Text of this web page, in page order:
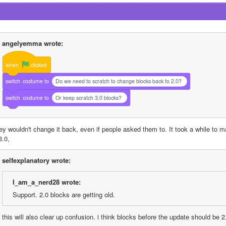
angelyemma wrote:
when clicked
switch costume to Do we need to scratch to change blocks back to 2.0?
switch costume to Or keep scratch 3.0 blocks?
wouldn't change it back, even if people asked them to. It took a while to
selfexplanatory wrote:
I_am_a_nerd28 wrote:
Support. 2.0 blocks are getting old.
this will also clear up confusion. i think blocks before the update should be